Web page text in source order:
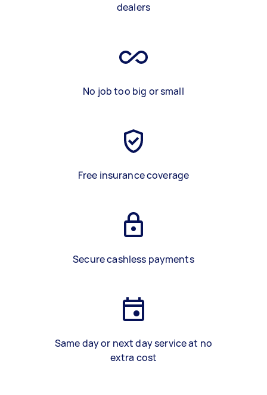
dealers
No job too big or small
Free insurance coverage
Secure cashless payments
Same day or next day service at no
extra cost